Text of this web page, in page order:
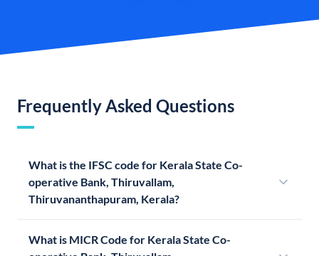
Frequently Asked Questions
What is the IFSC code for Kerala State Co-
operative Bank, Thiruvallam,
Thiruvananthapuram, Kerala?
What is MICR Code for Kerala State Co-